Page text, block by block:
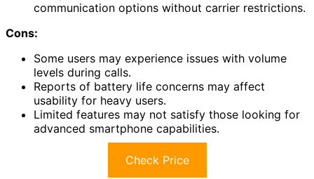
communication options without carrier restrictions.
Cons:
Some users may experience issues with volume
levels during calls.
Reports of battery life concerns may affect
usability for heavy users.
Limited features may not satisfy those looking for
advanced smartphone capabilities.
Check Price